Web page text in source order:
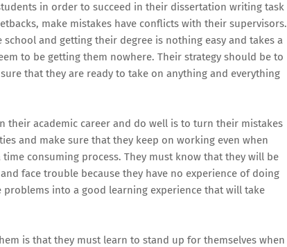
in order to succeed in their dissertation writing task
make mistakes have conflicts with their supervisors.
and getting their degree is nothing easy and takes a
to be getting them nowhere. Their strategy should be to
that they are ready to take on anything and everything
their academic career and do well is to turn their mistakes
and make sure that they keep on working even when
consuming process. They must know that they will be
face trouble because they have no experience of doing
into a good learning experience that will take
is that they must learn to stand up for themselves when